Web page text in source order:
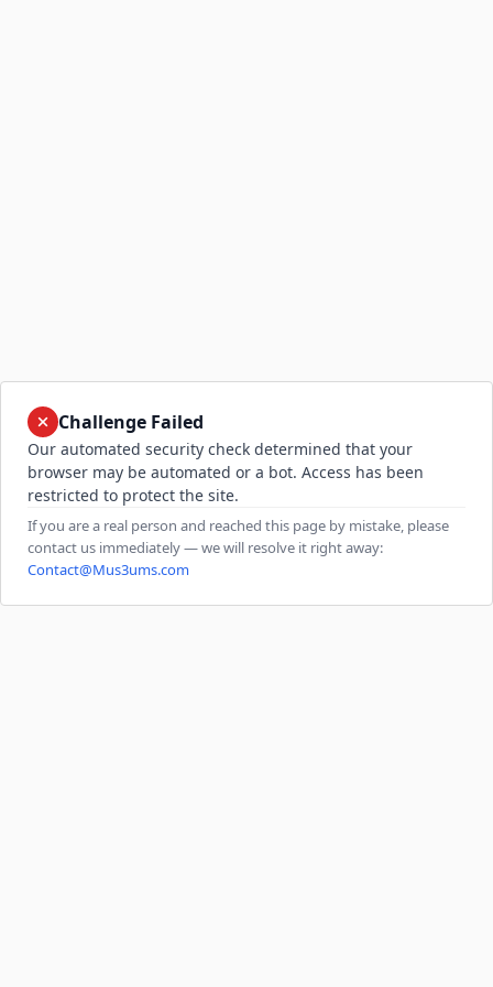
Challenge Failed
Our automated security check determined that your
browser may be automated or a bot. Access has been
restricted to protect the site.
If you are a real person and reached this page by mistake, please
contact us immediately — we will resolve it right away:
Contact@Mus3ums.com